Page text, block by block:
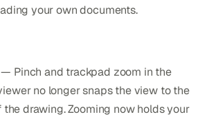
your own documents.
Pinch and trackpad zoom in the
no longer snaps the view to the
drawing. Zooming now holds your